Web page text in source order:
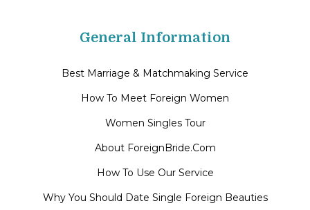
General Information
Best Marriage & Matchmaking Service
How To Meet Foreign Women
Women Singles Tour
About ForeignBride.Com
How To Use Our Service
Why You Should Date Single Foreign Beauties